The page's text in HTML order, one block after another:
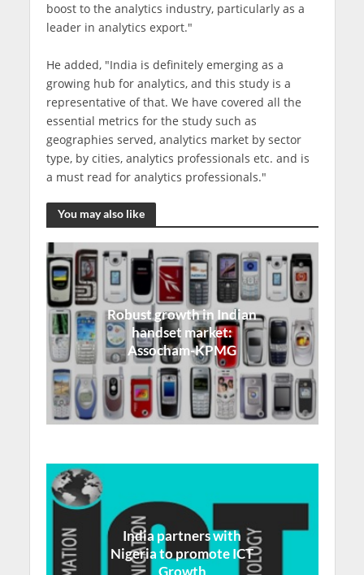
boost to the analytics industry, particularly as a
leader in analytics export."
He added, "India is definitely emerging as a
growing hub for analytics, and this study is a
representative of that. We have covered all the
essential metrics for the study such as
geographies served, analytics market by sector
type, by cities, analytics professionals etc. and is
a must read for analytics professionals."
You may also like
Robust growth in Indian
handset market:
Assocham-KPMG
India partners with
Nigeria to promote ICT
Growth